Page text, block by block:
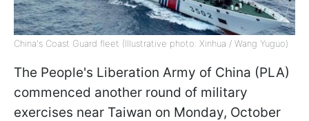
China's Coast Guard fleet (Illustrative photo: Xinhua / Wang Yuguo)
The People's Liberation Army of China (PLA)
commenced another round of military
exercises near Taiwan on Monday, October